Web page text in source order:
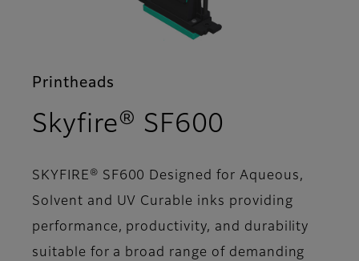
Printheads
Skyfire® SF600
SKYFIRE® SF600 Designed for Aqueous,
Solvent and UV Curable inks providing
performance, productivity, and durability
suitable for a broad range of demanding